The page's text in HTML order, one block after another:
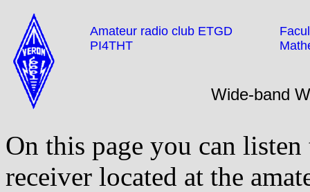
Amateur radio club ETGD
PI4THT
Wide-band
On this page you can
receiver located at the